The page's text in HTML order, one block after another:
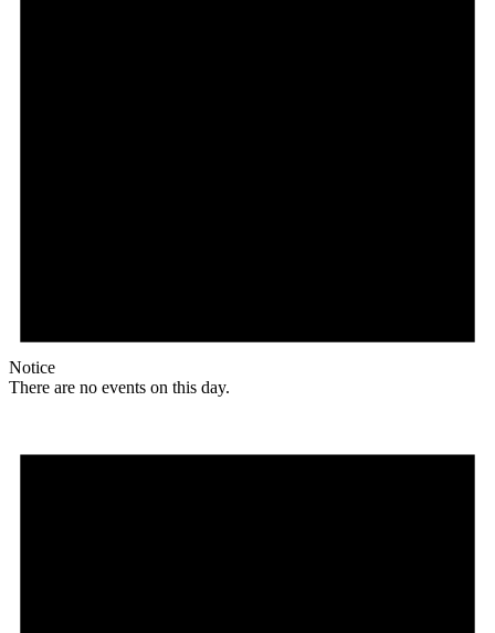
Notice
There are no events on this day.